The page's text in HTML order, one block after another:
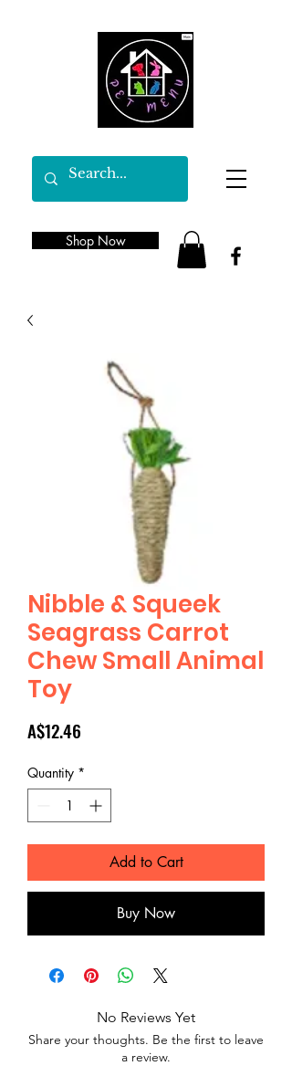
Shop Now
Nibble & Squeek
Seagrass Carrot
Chew Small Animal
Toy
A$12.46
Quantity *
Add to Cart
Buy Now
No Reviews Yet
Share your thoughts. Be the first to leave
a review.